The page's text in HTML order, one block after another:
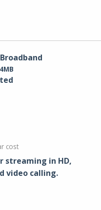
cost
streaming in HD,
video calling​.